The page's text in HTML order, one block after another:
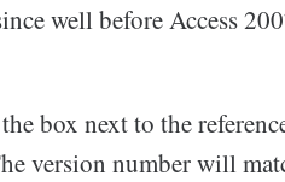
well before Access
box next to the
version number will